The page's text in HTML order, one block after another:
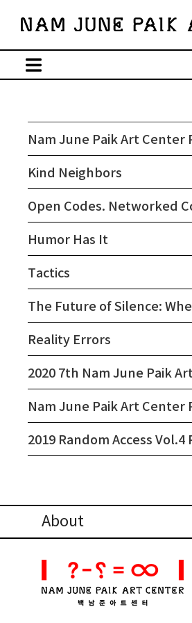
Nam June Paik Art Center
Kind Neighbors
Open Codes. Networked
Humor Has It
Tactics
The Future of Silence:
Reality Errors
2020 7th Nam June Paik
Nam June Paik Art Center
2019 Random Access
About